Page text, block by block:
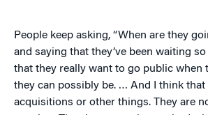
People keep asking, “When are they
and saying that they’ve been waiting
that they really want to go public when
they can possibly be. … And I think that
acquisitions or other things. They are